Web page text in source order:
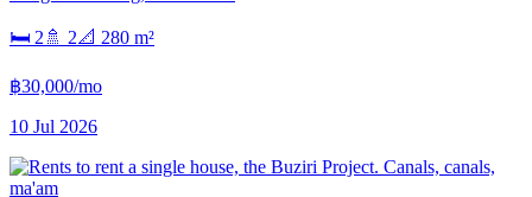
🛏 2 🚿 2📐 280 m²
฿30,000/mo
10 Jul 2026